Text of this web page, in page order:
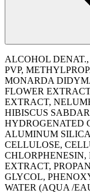
ALCOHOL
PVP,
MONARDA
FLOWER
EXTRACT,
HIBISCUS
HYDROGENATED
ALUMINUM
CELLULOSE,
EXTRACT,
GLYCOL,
WATER (AQUA /